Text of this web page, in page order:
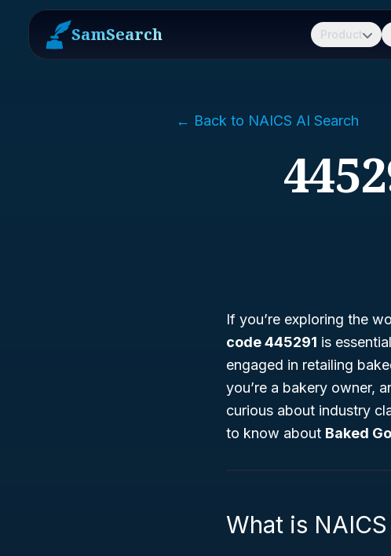
SamSearch Product
← Back to NAICS AI Search
If you’re exploring the
code 445291 is
engaged in retailing
you’re a bakery owner,
curious about industry
to know about Baked
What is